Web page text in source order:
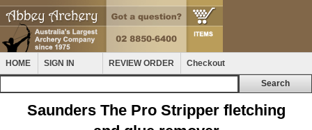
HOME SIGN IN REVIEW ORDER Checkout
Saunders The Pro Stripper fletching